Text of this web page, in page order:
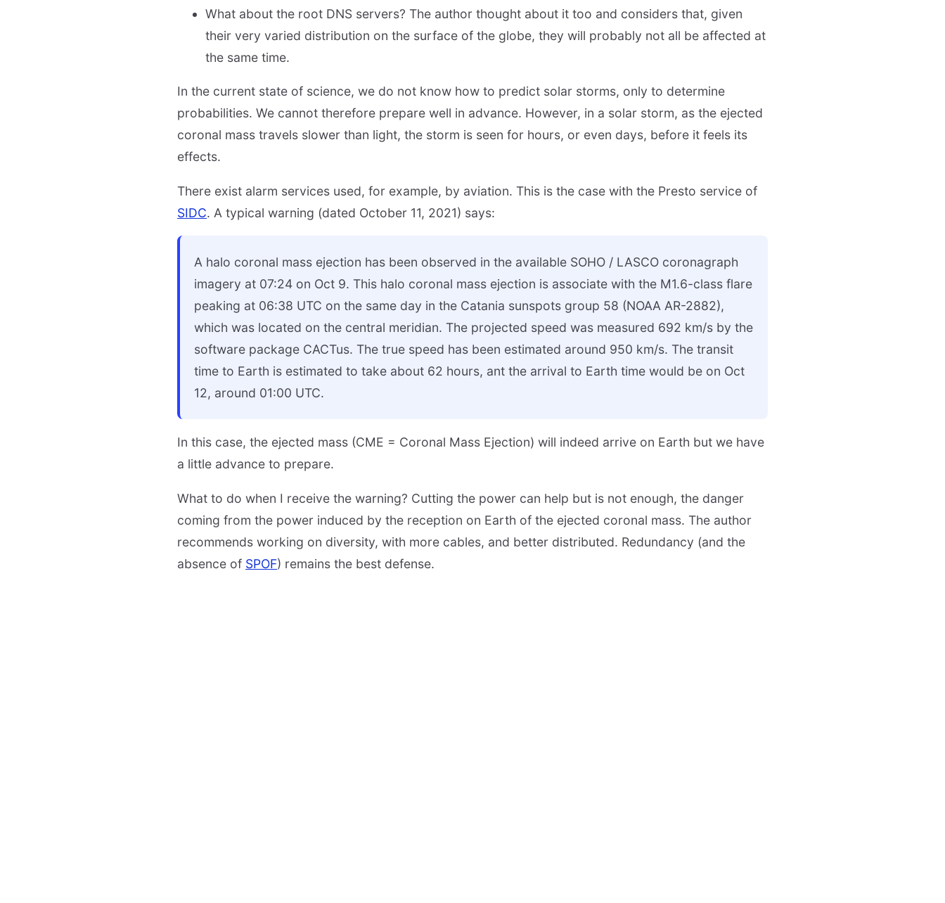
What about the root DNS servers? The author thought about it too and considers that, given
their very varied distribution on the surface of the globe, they will probably not all be affected at
the same time.
In the current state of science, we do not know how to predict solar storms, only to determine
probabilities. We cannot therefore prepare well in advance. However, in a solar storm, as the ejected
coronal mass travels slower than light, the storm is seen for hours, or even days, before it feels its
effects.
There exist alarm services used, for example, by aviation. This is the case with the Presto service of
SIDC. A typical warning (dated October 11, 2021) says:
A halo coronal mass ejection has been observed in the available SOHO / LASCO coronagraph
imagery at 07:24 on Oct 9. This halo coronal mass ejection is associate with the M1.6-class flare
peaking at 06:38 UTC on the same day in the Catania sunspots group 58 (NOAA AR-2882),
which was located on the central meridian. The projected speed was measured 692 km/s by the
software package CACTus. The true speed has been estimated around 950 km/s. The transit
time to Earth is estimated to take about 62 hours, ant the arrival to Earth time would be on Oct
12, around 01:00 UTC.
In this case, the ejected mass (CME = Coronal Mass Ejection) will indeed arrive on Earth but we have
a little advance to prepare.
What to do when I receive the warning? Cutting the power can help but is not enough, the danger
coming from the power induced by the reception on Earth of the ejected coronal mass. The author
recommends working on diversity, with more cables, and better distributed. Redundancy (and the
absence of SPOF) remains the best defense.